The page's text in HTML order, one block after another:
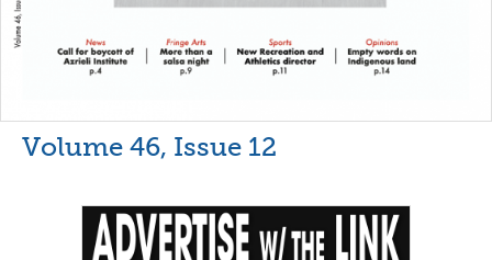
Volume 46, Issue 12